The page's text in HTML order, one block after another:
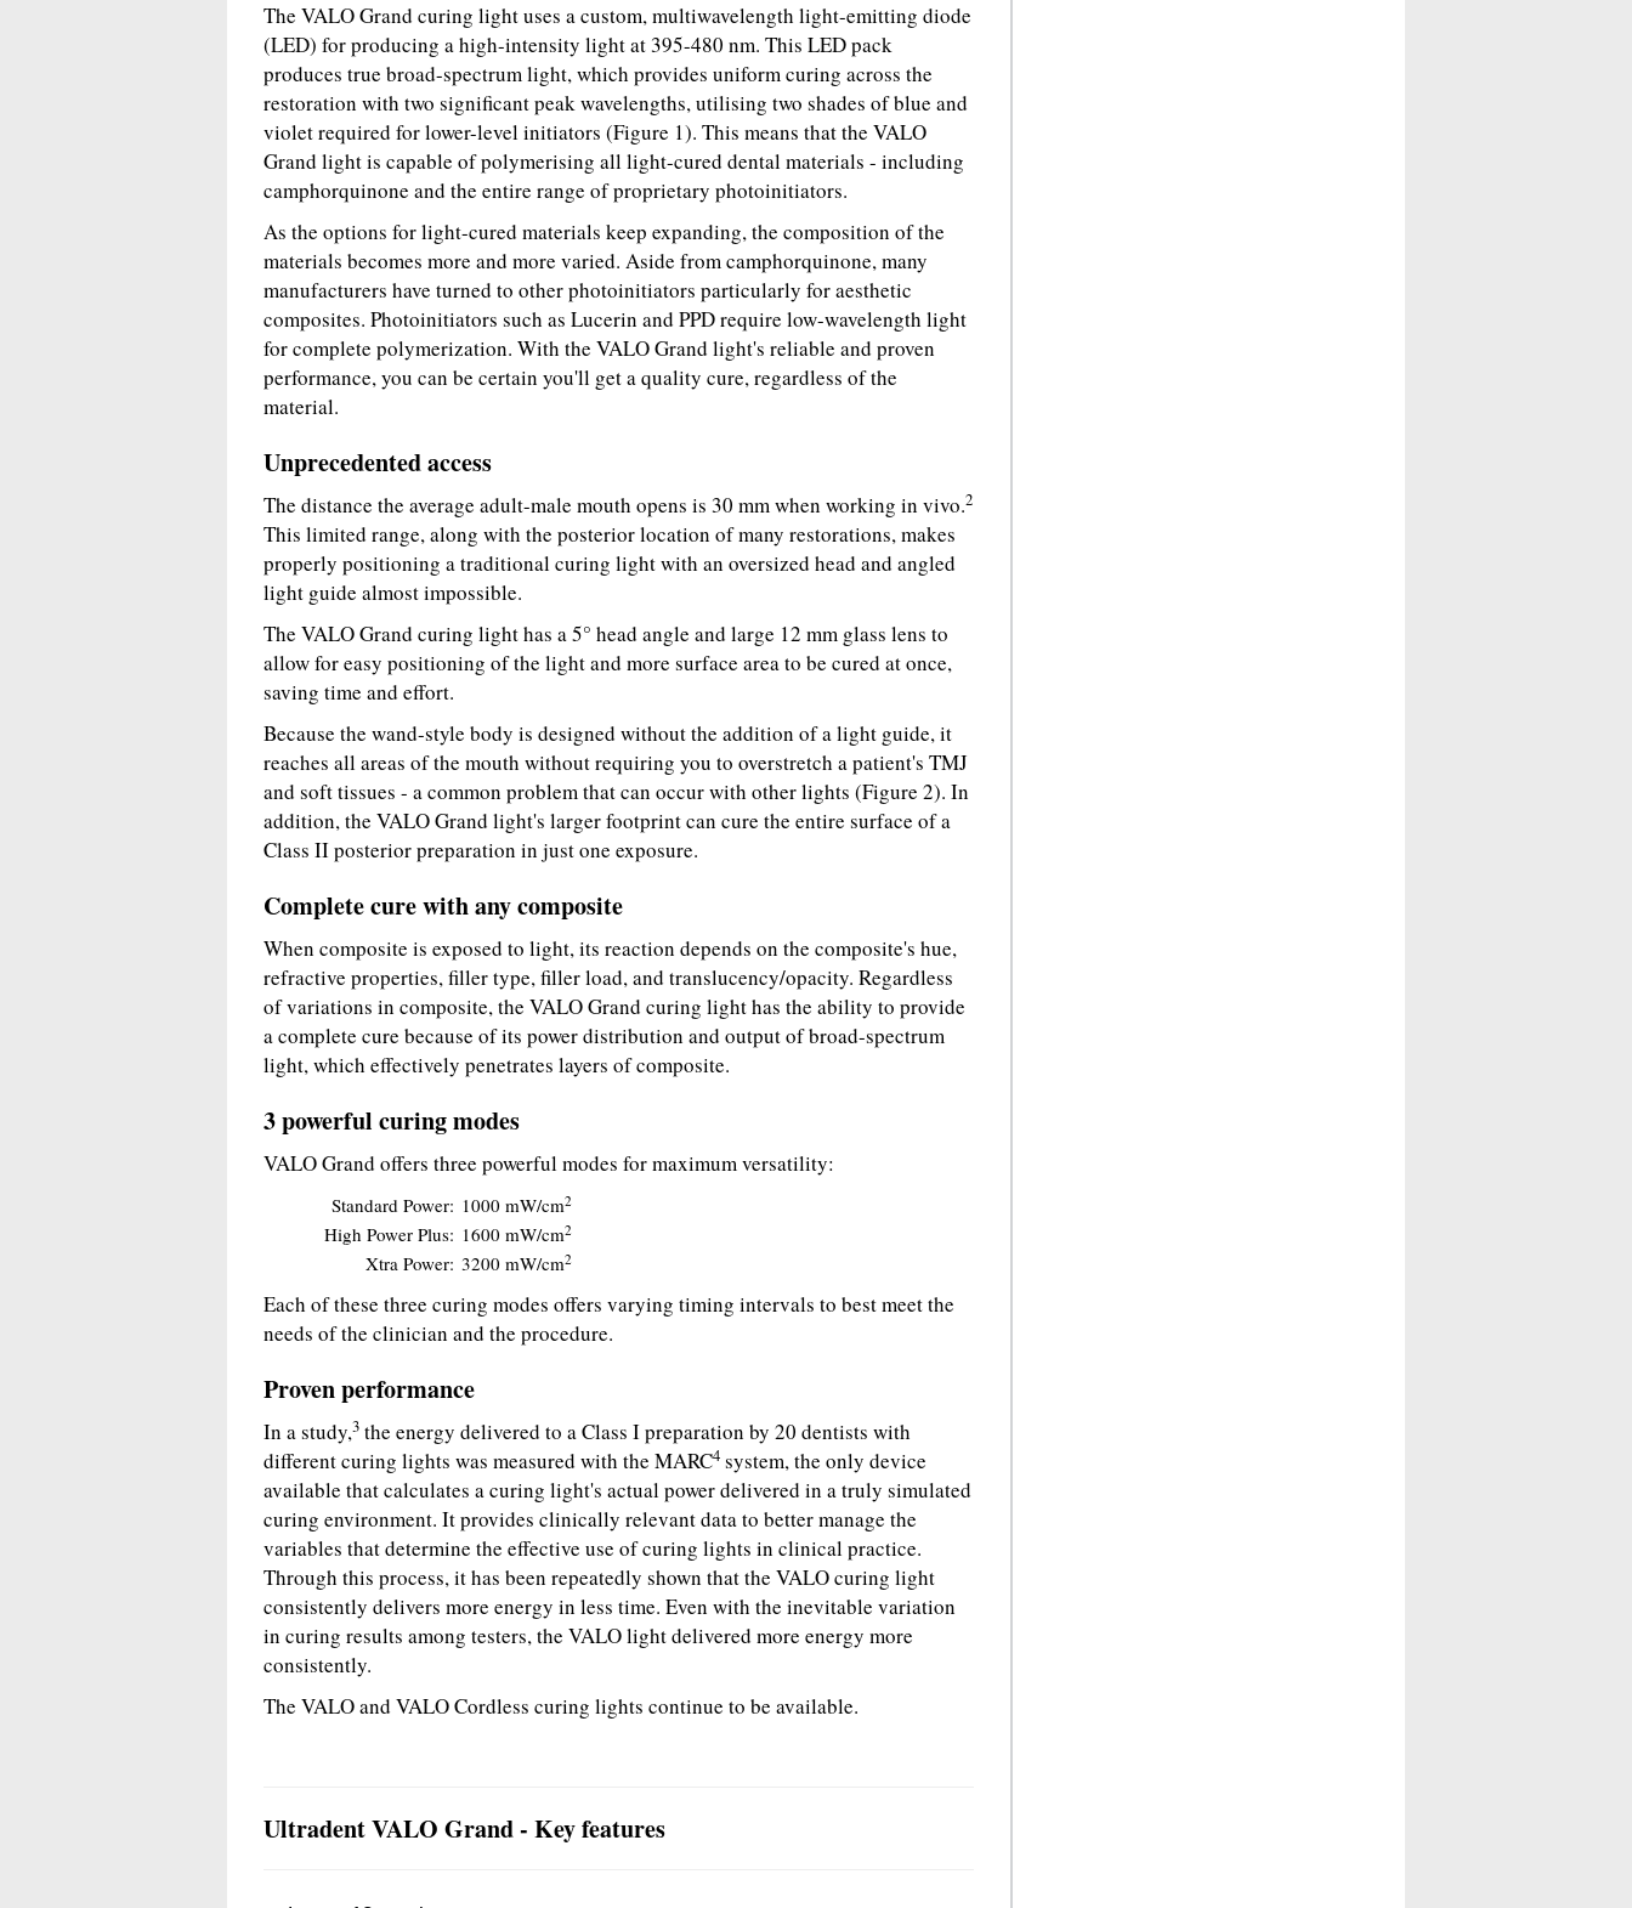
The VALO Grand curing light uses a custom, multiwavelength light-emitting diode
(LED) for producing a high-intensity light at 395-480 nm. This LED pack
produces true broad-spectrum light, which provides uniform curing across the
restoration with two significant peak wavelengths, utilising two shades of blue and
violet required for lower-level initiators (Figure 1). This means that the VALO
Grand light is capable of polymerising all light-cured dental materials - including
camphorquinone and the entire range of proprietary photoinitiators.
As the options for light-cured materials keep expanding, the composition of the
materials becomes more and more varied. Aside from camphorquinone, many
manufacturers have turned to other photoinitiators particularly for aesthetic
composites. Photoinitiators such as Lucerin and PPD require low-wavelength light
for complete polymerization. With the VALO Grand light's reliable and proven
performance, you can be certain you'll get a quality cure, regardless of the
material.
Unprecedented access
The distance the average adult-male mouth opens is 30 mm when working in vivo.2
This limited range, along with the posterior location of many restorations, makes
properly positioning a traditional curing light with an oversized head and angled
light guide almost impossible.
The VALO Grand curing light has a 5° head angle and large 12 mm glass lens to
allow for easy positioning of the light and more surface area to be cured at once,
saving time and effort.
Because the wand-style body is designed without the addition of a light guide, it
reaches all areas of the mouth without requiring you to overstretch a patient's TMJ
and soft tissues - a common problem that can occur with other lights (Figure 2). In
addition, the VALO Grand light's larger footprint can cure the entire surface of a
Class II posterior preparation in just one exposure.
Complete cure with any composite
When composite is exposed to light, its reaction depends on the composite's hue,
refractive properties, filler type, filler load, and translucency/opacity. Regardless
of variations in composite, the VALO Grand curing light has the ability to provide
a complete cure because of its power distribution and output of broad-spectrum
light, which effectively penetrates layers of composite.
3 powerful curing modes
VALO Grand offers three powerful modes for maximum versatility:
Standard Power: 1000 mW/cm2
High Power Plus: 1600 mW/cm2
Xtra Power: 3200 mW/cm2
Each of these three curing modes offers varying timing intervals to best meet the
needs of the clinician and the procedure.
Proven performance
In a study,3 the energy delivered to a Class I preparation by 20 dentists with
different curing lights was measured with the MARC4 system, the only device
available that calculates a curing light's actual power delivered in a truly simulated
curing environment. It provides clinically relevant data to better manage the
variables that determine the effective use of curing lights in clinical practice.
Through this process, it has been repeatedly shown that the VALO curing light
consistently delivers more energy in less time. Even with the inevitable variation
in curing results among testers, the VALO light delivered more energy more
consistently.
The VALO and VALO Cordless curing lights continue to be available.
Ultradent VALO Grand - Key features